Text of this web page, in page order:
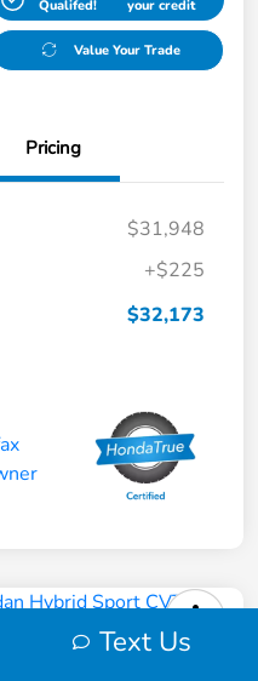
Qualifed! your credit
Value Your Trade
Pricing
$31,948
+$225
$32,173
HybridText Us